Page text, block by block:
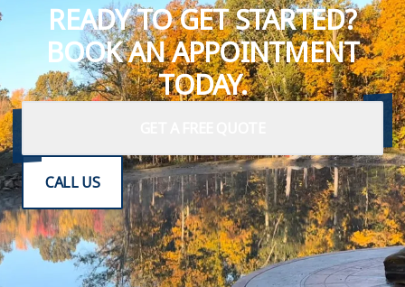
READY TO GET STARTED?
BOOK AN APPOINTMENT
TODAY.
CALL US